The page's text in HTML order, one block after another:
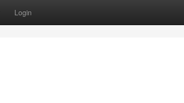
Login